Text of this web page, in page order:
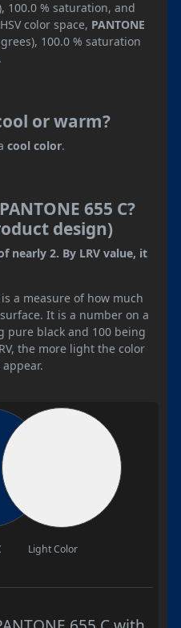
100.0 % saturation, and
color space, PANTONE
100.0 % saturation
or warm?
cool color.
655 C?
design)
nearly 2. By LRV value, it
is a measure of how much
It is a number on a
pure black and 100 being
the more light the color
Light Color